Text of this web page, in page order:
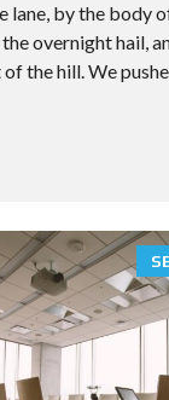
lane, by the body
overnight hail,
the hill. We